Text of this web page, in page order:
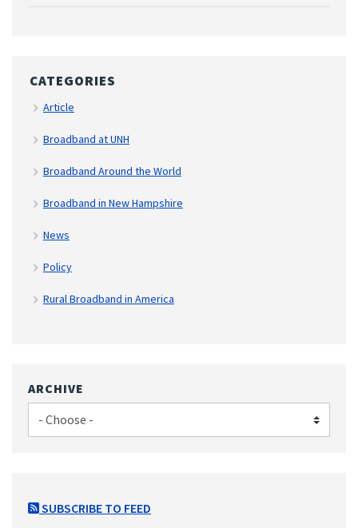
CATEGORIES
Article
Broadband at UNH
Broadband Around the World
Broadband in New Hampshire
News
Policy
Rural Broadband in America
ARCHIVE
SUBSCRIBE TO FEED